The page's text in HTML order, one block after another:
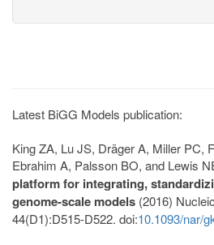
Latest BiGG Models publication:
King ZA, Lu JS, Dräger A, Miller PC,
Ebrahim A, Palsson BO, and Lewis
platform for integrating,
genome-scale models (2016)
44(D1):D515-D522. doi:10.1093/nar/